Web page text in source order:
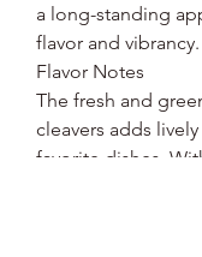
a long-standing
flavor and vibrancy.
Flavor Notes
The fresh and
cleavers adds
favorite dishes.